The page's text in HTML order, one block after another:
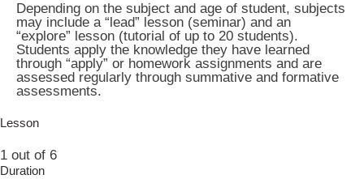
Depending on the subject and age of student, subjects
may include a “lead” lesson (seminar) and an
“explore” lesson (tutorial of up to 20 students).
Students apply the knowledge they have learned
through “apply” or homework assignments and are
assessed regularly through summative and formative
assessments.
Lesson
1 out of 6
Duration